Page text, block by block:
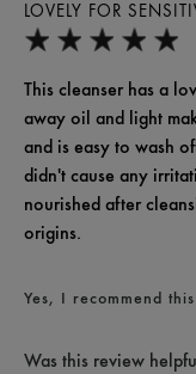
LOVELY FOR
This cleanser has a
away oil and light
and is easy to wash
didn't cause any
nourished after
origins.
Yes, I recommend
Was this review